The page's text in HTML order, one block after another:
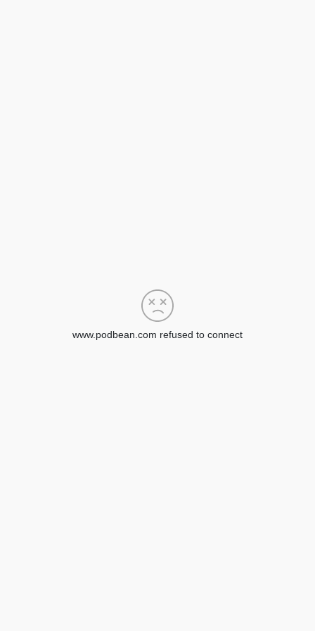
www.podbean.com refused to connect